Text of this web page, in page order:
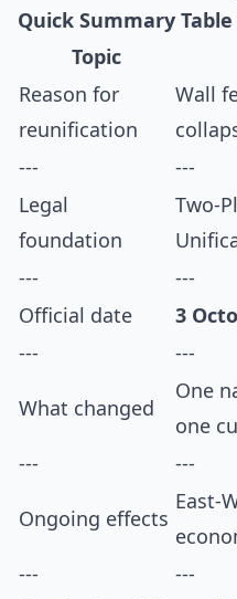
Quick Summary Table
Topic
Reason for
reunification
Wall
---
---
Legal
foundation
Two-
---
---
Official date
3
---
---
What changed
One
one
---
---
Ongoing effects
East-
---
---